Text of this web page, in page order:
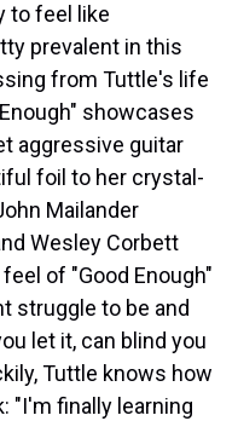
to feel like
prevalent in this
from Tuttle's life
showcases
aggressive guitar
foil to her crystal-
Mailander
Wesley Corbett
of "Good Enough"
struggle to be and
let it, can blind you
Tuttle knows how
"I'm finally learning